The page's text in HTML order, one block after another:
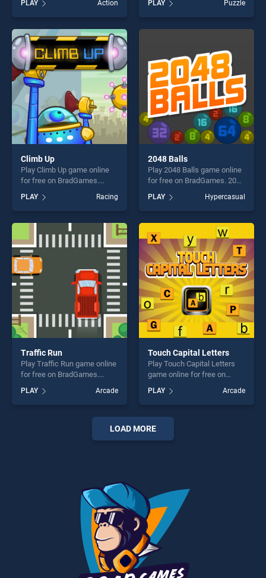
top skill games, offering
endless entertainment, is
perfect for players seeking
fun and challenge....
PLAY Action
stands out as one of our top
skill games, offering endless
entertainment, is perfect for
PLAY Puzzle
Climb Up
Play Climb Up game online
for free on BradGames.
of our top skill games,
offering endless
entertainment, is perfect for
players seeking fun and
challenge....
PLAY Racing
2048 Balls
Play 2048 Balls game online
for free on BradGames. 2048
our top skill games, offering
endless entertainment, is
perfect for players seeking
fun and challenge....
PLAY Hypercasual
Traffic Run
Play Traffic Run game online
for free on BradGames.
one of our top skill games,
offering endless
entertainment, is perfect for
PLAY Arcade
Touch Capital Letters
Play Touch Capital Letters
game online for free on
Letters stands out as one of
our top skill games, offering
endless entertainment, is
perfect for players seeking
fun and challenge....
PLAY Arcade
LOAD MORE